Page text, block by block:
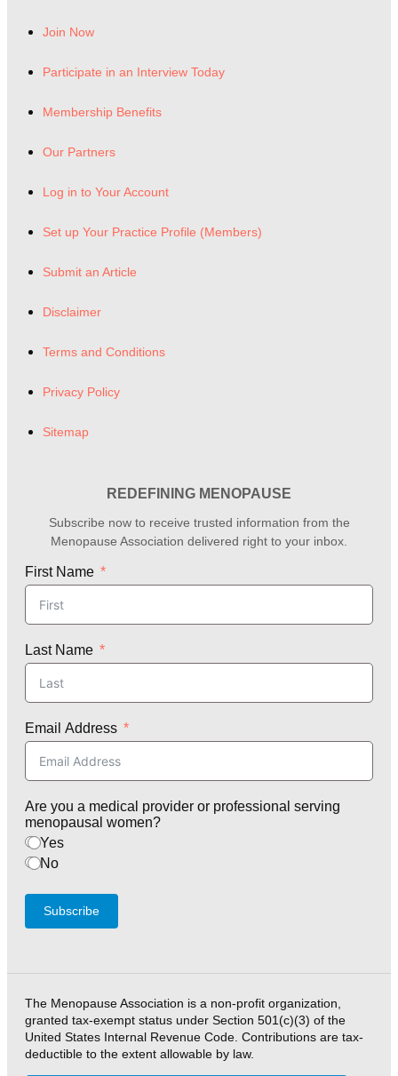
Join Now
Participate in an Interview Today
Membership Benefits
Our Partners
Log in to Your Account
Set up Your Practice Profile (Members)
Submit an Article
Disclaimer
Terms and Conditions
Privacy Policy
Sitemap
REDEFINING MENOPAUSE
Subscribe now to receive trusted information from the
Menopause Association delivered right to your inbox.
First Name
Last Name
Email Address
Are you a medical provider or professional serving
menopausal women?
Yes
No
Subscribe
The Menopause Association is a non-profit organization,
granted tax-exempt status under Section 501(c)(3) of the
United States Internal Revenue Code. Contributions are tax-
deductible to the extent allowable by law.